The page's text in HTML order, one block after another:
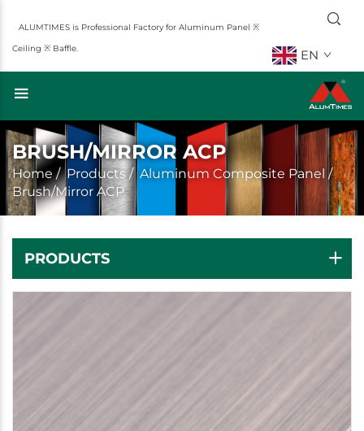
ALUMTIMES is Professional Factory for Aluminum Panel ※
Ceiling ※ Baffle.
EN
BRUSH/MIRROR ACP
Home/Products/ Aluminum Composite Panel /
Brush/Mirror ACP
PRODUCTS